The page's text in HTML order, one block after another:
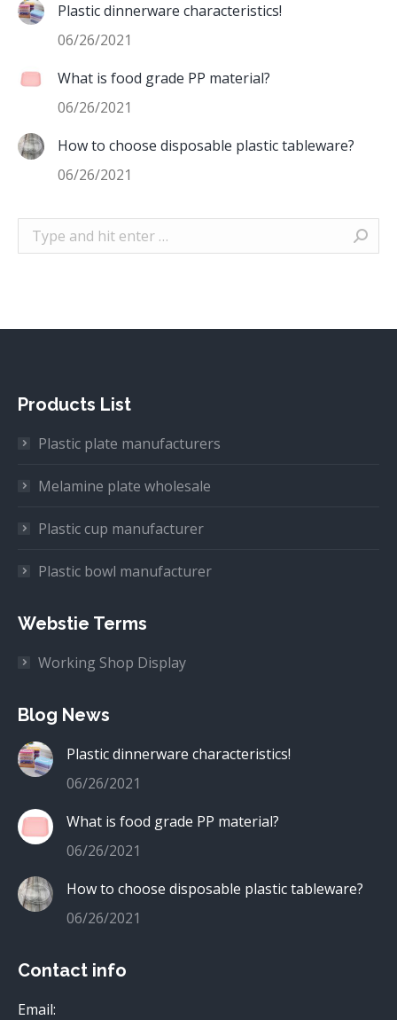
Plastic dinnerware characteristics!
06/26/2021
What is food grade PP material?
06/26/2021
How to choose disposable plastic tableware?
06/26/2021
Search:
Products List
Plastic plate manufacturers
Melamine plate wholesale
Plastic cup manufacturer
Plastic bowl manufacturer
Webstie Terms
Working Shop Display
Blog News
Plastic dinnerware characteristics!
06/26/2021
What is food grade PP material?
06/26/2021
How to choose disposable plastic tableware?
06/26/2021
Contact info
Email: